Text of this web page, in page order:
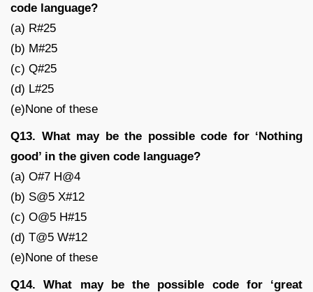
code language?
(a) R#25
(b) M#25
(c) Q#25
(d) L#25
(e)None of these
Q13. What may be the possible code for ‘Nothing
good’ in the given code language?
(a) O#7 H@4
(b) S@5 X#12
(c) O@5 H#15
(d) T@5 W#12
(e)None of these
Q14. What may be the possible code for ‘great